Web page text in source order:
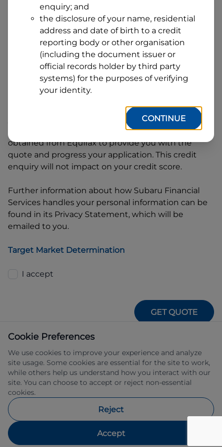
State Postcode
By clicking I accept and Get Quote, you are
requesting a quote fromSubaru Financial Services
and requesting Subaru Financial Servicesto
provide a loan, subject to completing this loan
application. You may decide not to continue with
Subaru Financial
will request and use your credit score
obtained from Equifax to provide you with the
quote and progress your application. This credit
enquiry will not impact on your credit score.
Further information about how Subaru Financial
Services handles your personal information can be
found in its Privacy Statement, which will be
emailed to you.
Target Market Determination
I accept
GET QUOTE
IFSA Pty Ltd ABN 39 651 319 774 trading
as Subaru Financial Services managed
by Allied Retail Finance Pty Ltd ABN 31
483211.
Cookie Preferences
We use cookies to improve your experience and analyze
site usage. Some cookies are essential for the site to work,
while others help us understand how you interact with our
site. You can choose to accept or reject non-essential
cookies.
Reject
Accept
enquiry; and
the disclosure of your name, residential
address and date of birth to a credit
reporting body or other organisation
(including the document issuer or
official records holder by third party
systems) for the purposes of verifying
your identity.
CONTINUE